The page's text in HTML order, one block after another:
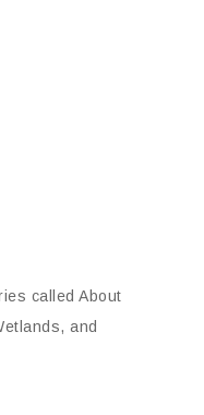
called About
and